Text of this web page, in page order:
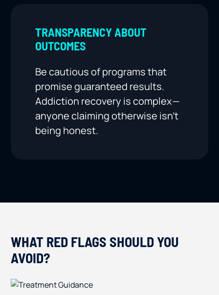
TRANSPARENCY ABOUT
OUTCOMES
Be cautious of programs that
promise guaranteed results.
Addiction recovery is complex—
anyone claiming otherwise isn’t
being honest.
WHAT RED FLAGS SHOULD YOU
AVOID?